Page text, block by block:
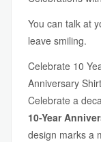
You can talk at
leave smiling.
Celebrate 10
Anniversary
Celebrate a
10-Year
design marks a